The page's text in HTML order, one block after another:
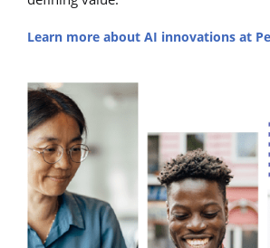
Learn more about AI innovations at